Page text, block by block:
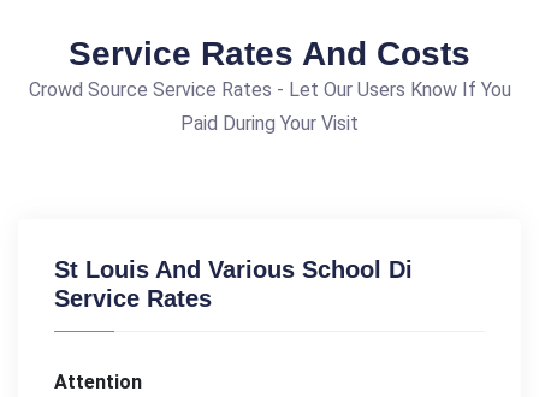
Service Rates And Costs
Crowd Source Service Rates - Let Our Users Know If You
Paid During Your Visit
St Louis And Various School Di
Service Rates
Attention